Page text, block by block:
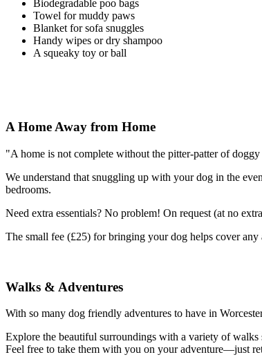
Biodegradable poo bags
Towel for muddy paws
Blanket for sofa snuggles
Handy wipes or dry shampoo
A squeaky toy or ball
A Home Away from Home
"A home is not complete without the pitter-patter of
We understand that snuggling up with your dog in the
bedrooms.
Need extra essentials? No problem! On request (at no
The small fee (£25) for bringing your dog helps cover
Walks & Adventures
With so many dog friendly adventures to have in
Explore the beautiful surroundings with a variety of
Feel free to take them with you on your adventure—just